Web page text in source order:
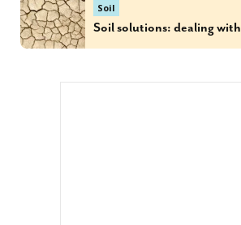
Soil
Soil solutions: dealing